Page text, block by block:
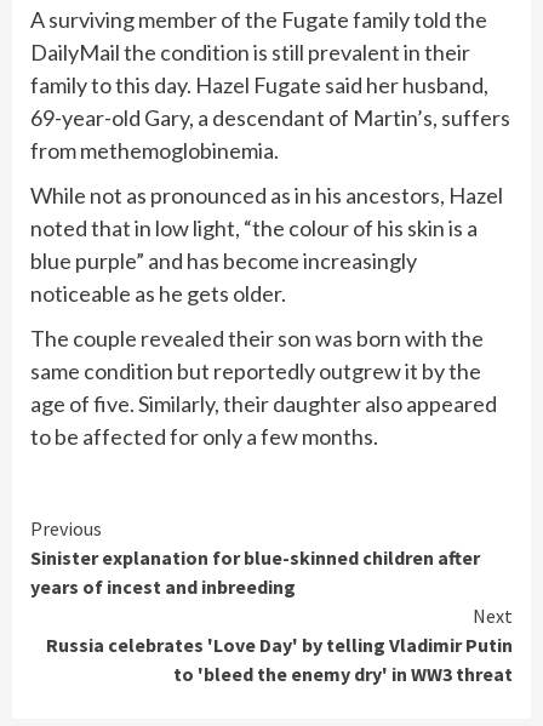
A surviving member of the Fugate family told the
DailyMail the condition is still prevalent in their
family to this day. Hazel Fugate said her husband,
69-year-old Gary, a descendant of Martin’s, suffers
from methemoglobinemia.
While not as pronounced as in his ancestors, Hazel
noted that in low light, “the colour of his skin is a
blue purple” and has become increasingly
noticeable as he gets older.
The couple revealed their son was born with the
same condition but reportedly outgrew it by the
age of five. Similarly, their daughter also appeared
to be affected for only a few months.
Continue
Reading
Previous
Sinister explanation for blue-skinned children after
years of incest and inbreeding
Next
Russia celebrates 'Love Day' by telling Vladimir Putin
to 'bleed the enemy dry' in WW3 threat